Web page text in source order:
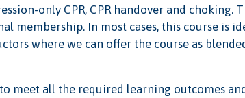
only CPR, CPR handover and
membership. In most cases, this course is
where we can offer the course as
meet all the required learning outcomes